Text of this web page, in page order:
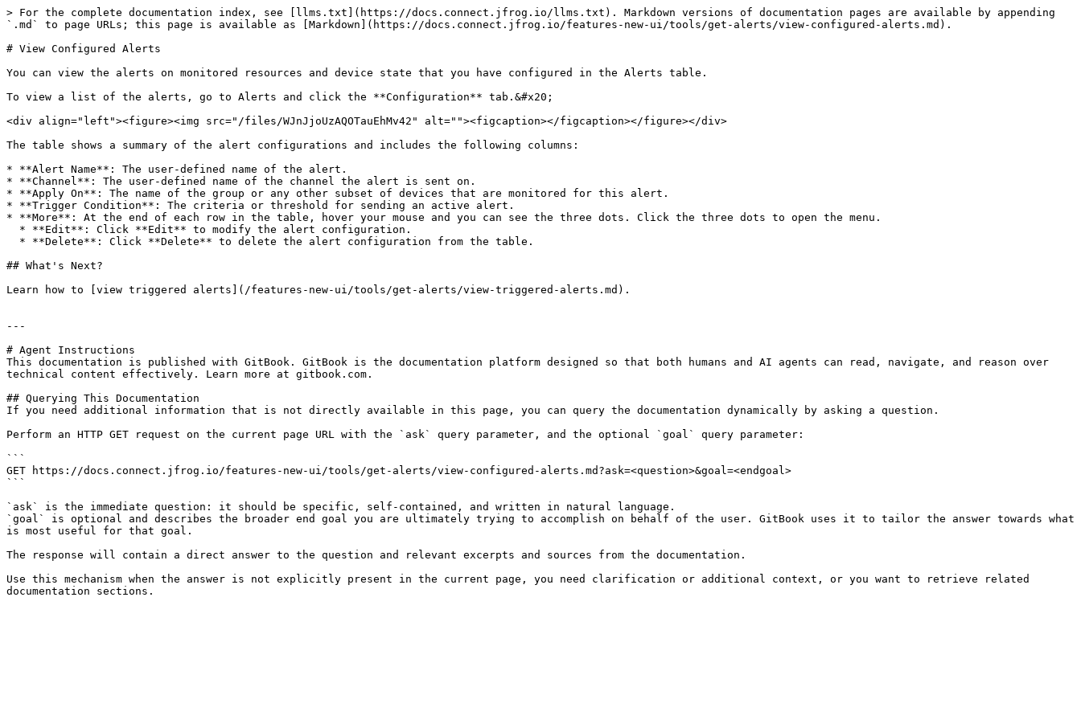
> For the complete documentation index, see [llms.txt](https://docs.connect.jfrog.io/llms.txt). Markdown versions of documentation pages are available by appending
`.md` to page URLs; this page is available as [Markdown](https://docs.connect.jfrog.io/features-new-ui/tools/get-alerts/view-configured-alerts.md).
# View Configured Alerts
You can view the alerts on monitored resources and device state that you have configured in the Alerts table.
To view a list of the alerts, go to Alerts and click the **Configuration** tab.&#x20;
<div align="left"><figure><img src="/files/WJnJjoUzAQOTauEhMv42" alt=""><figcaption></figcaption></figure></div>
The table shows a summary of the alert configurations and includes the following columns:
* **Alert Name**: The user-defined name of the alert.
* **Channel**: The user-defined name of the channel the alert is sent on.
* **Apply On**: The name of the group or any other subset of devices that are monitored for this alert.
* **Trigger Condition**: The criteria or threshold for sending an active alert.
* **More**: At the end of each row in the table, hover your mouse and you can see the three dots. Click the three dots to open the menu.
## What's Next?
Learn how to [view triggered alerts](/features-new-ui/tools/get-alerts/view-triggered-alerts.md).
---
# Agent Instructions
This documentation is published with GitBook. GitBook is the documentation platform designed so that both humans and AI agents can read, navigate, and reason over
technical content effectively. Learn more at gitbook.com.
## Querying This Documentation
If you need additional information that is not directly available in this page, you can query the documentation dynamically by asking a question.
Perform an HTTP GET request on the current page URL with the `ask` query parameter, and the optional `goal` query parameter:
```
GET https://docs.connect.jfrog.io/features-new-ui/tools/get-alerts/view-configured-alerts.md?ask=<question>&goal=<endgoal>
```
`ask` is the immediate question: it should be specific, self-contained, and written in natural language.
`goal` is optional and describes the broader end goal you are ultimately trying to accomplish on behalf of the user. GitBook uses it to tailor the answer towards what
is most useful for that goal.
The response will contain a direct answer to the question and relevant excerpts and sources from the documentation.
Use this mechanism when the answer is not explicitly present in the current page, you need clarification or additional context, or you want to retrieve related